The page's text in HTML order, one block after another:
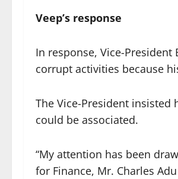
Veep’s response
In response, Vice-
corrupt activities because
The Vice-President
could be associated.
“My attention has been
for Finance, Mr. Charles